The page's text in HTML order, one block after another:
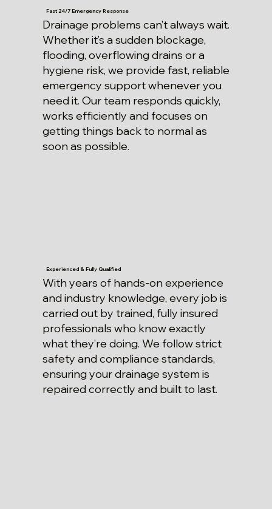
Fast 24/7 Emergency Response
Drainage problems can’t always wait.
Whether it’s a sudden blockage,
flooding, overflowing drains or a
hygiene risk, we provide fast, reliable
emergency support whenever you
need it. Our team responds quickly,
works efficiently and focuses on
getting things back to normal as
soon as possible.
Experienced & Fully Qualified
With years of hands-on experience
and industry knowledge, every job is
carried out by trained, fully insured
professionals who know exactly
what they’re doing. We follow strict
safety and compliance standards,
ensuring your drainage system is
repaired correctly and built to last.